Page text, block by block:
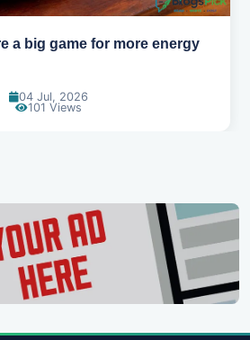
sport for your kids
18 Jun, 2026
115 Views